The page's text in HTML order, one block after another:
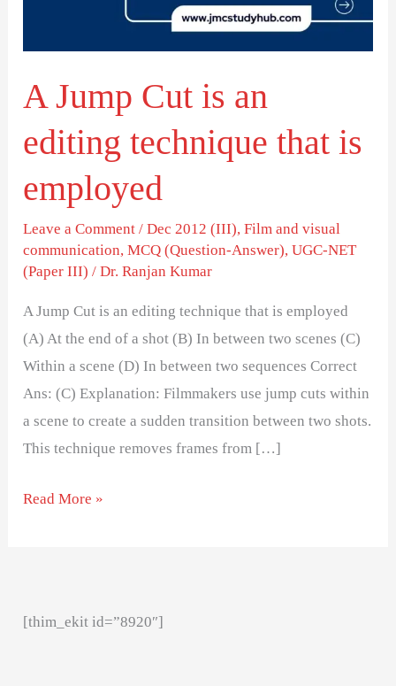
A Jump Cut is an
editing technique that is
employed
Leave a Comment /Dec 2012 (III),Film and visual
communication,MCQ (Question-Answer),UGC-NET
(Paper III) /Dr. Ranjan Kumar
A Jump Cut is an editing technique that is employed
(A) At the end of a shot (B) In between two scenes (C)
Within a scene (D) In between two sequences Correct
Ans: (C) Explanation: Filmmakers use jump cuts within
a scene to create a sudden transition between two shots.
This technique removes frames from […]
is
employed
Read More »
[thim_ekit id=”8920″]